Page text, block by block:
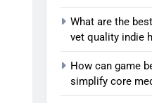
What are the
vet quality indie
How can game
simplify core